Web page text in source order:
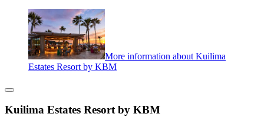
More information about Kuilima
Estates Resort by KBM
Kuilima Estates Resort by KBM